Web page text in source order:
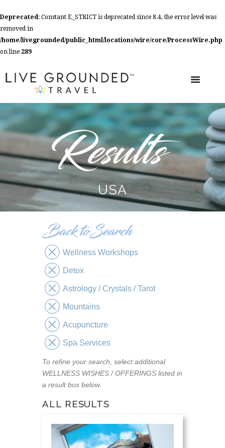
Deprecated: Constant E_STRICT is deprecated since 8.4, the error level was
removed in
/home/livegrounded/public_html/locations/wire/core/ProcessWire.php
on line 289
USA
Wellness Workshops
Detox
Astrology / Crystals / Tarot
Mountains
Acupuncture
Spa Services
To refine your search, select additional
WELLNESS WISHES / OFFERINGS listed in
a result box below.
ALL RESULTS